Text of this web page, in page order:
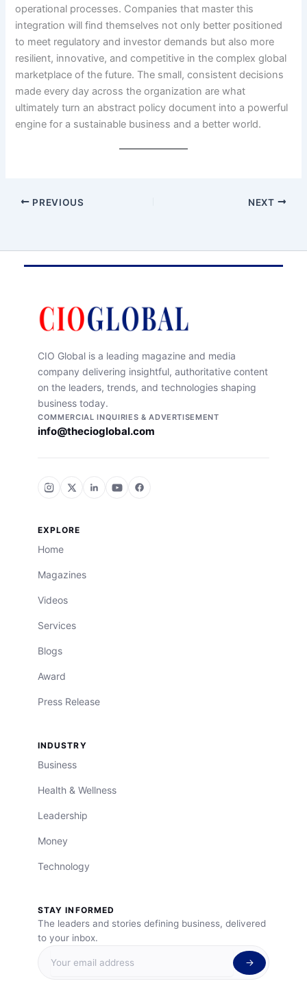
operational processes. Companies that master this
integration will find themselves not only better positioned
to meet regulatory and investor demands but also more
resilient, innovative, and competitive in the complex global
marketplace of the future. The small, consistent decisions
made every day across the organization are what
ultimately turn an abstract policy document into a powerful
engine for a sustainable business and a better world.
PREVIOUS NEXT
CIO Global is a leading magazine and media
company delivering insightful, authoritative content
on the leaders, trends, and technologies shaping
business today.
COMMERCIAL INQUIRIES & ADVERTISEMENT
info@thecioglobal.com
EXPLORE
Home
Magazines
Videos
Services
Blogs
Award
Press Release
INDUSTRY
Business
Health & Wellness
Leadership
Money
Technology
STAY INFORMED
The leaders and stories defining business, delivered
to your inbox.